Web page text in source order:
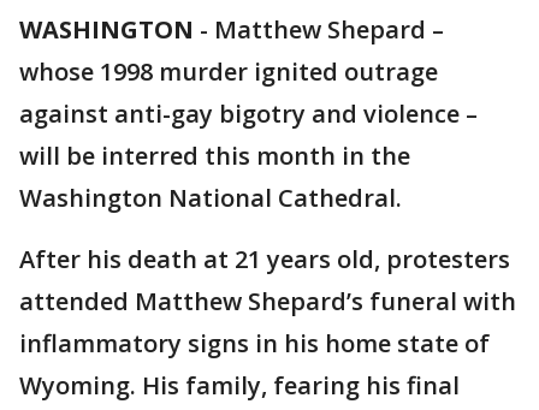
WASHINGTON - Matthew Shepard –
whose 1998 murder ignited outrage
against anti-gay bigotry and violence –
will be interred this month in the
Washington National Cathedral.
After his death at 21 years old, protesters
attended Matthew Shepard’s funeral with
inflammatory signs in his home state of
Wyoming. His family, fearing his final